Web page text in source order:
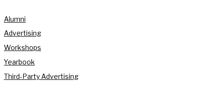
Alumni
Advertising
Workshops
Yearbook
Third-Party Advertising